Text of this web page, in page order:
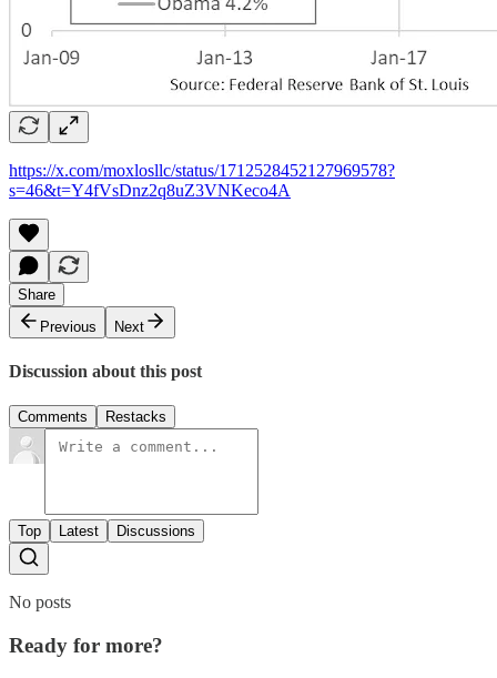
https://x.com/moxlosllc/status/1712528452127969578?
s=46&t=Y4fVsDnz2q8uZ3VNKeco4A
Share
Previous
Next
Discussion about this post
Comments Restacks
Top Latest Discussions
No posts
Ready for more?